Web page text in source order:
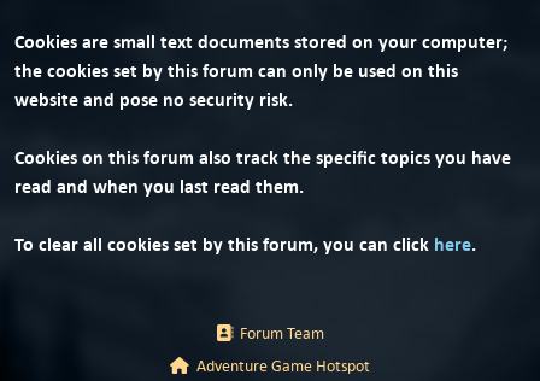
Cookies are small text documents stored on your computer;
the cookies set by this forum can only be used on this
website and pose no security risk.
Cookies on this forum also track the specific topics you have
read and when you last read them.
To clear all cookies set by this forum, you can click here.
Forum Team
Adventure Game Hotspot